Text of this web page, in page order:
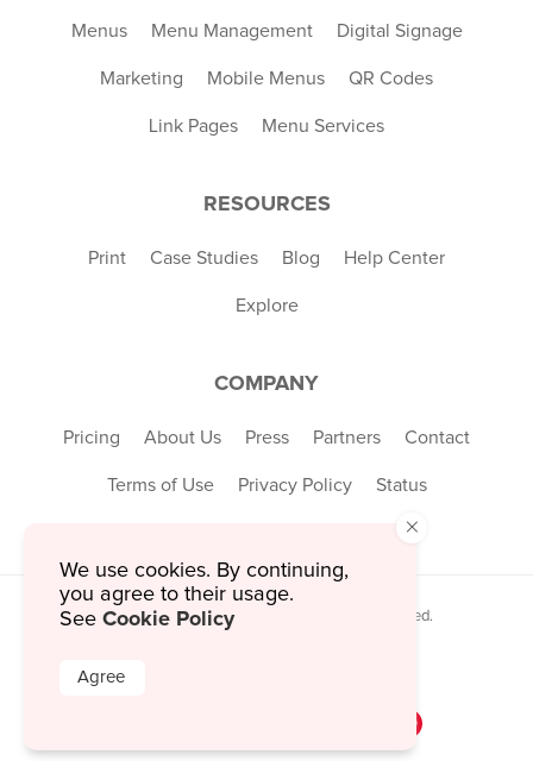
Menus Menu Management Digital Signage
Marketing Mobile Menus QR Codes
Link Pages Menu Services
RESOURCES
Print Case Studies Blog Help Center
Explore
COMPANY
Pricing About Us Press Partners Contact
Terms of Use Privacy Policy Status
© 2026 MustHaveMenus Inc. All Rights Reserved.
×
We use cookies. By continuing,
you agree to their usage.
See Cookie Policy
Agree